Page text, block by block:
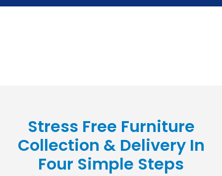
Stress Free Furniture
Collection & DeliveryIn
Four Simple Steps